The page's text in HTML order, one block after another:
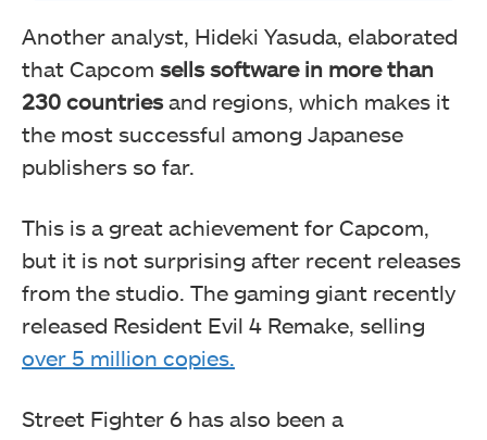
Another analyst, Hideki Yasuda, elaborated
that Capcom sells software in more than
230 countriesand regions, which makes it
the most successful among Japanese
publishers so far.
This is a great achievement for Capcom,
but it is not surprising after recent releases
from the studio. The gaming giant recently
released Resident Evil 4 Remake, selling
over 5 million copies.
Street Fighter 6 has also been a